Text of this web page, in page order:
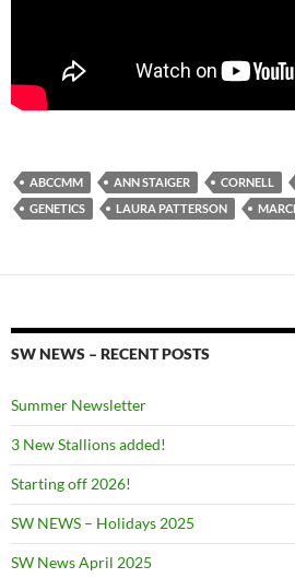
ABCCMM ANN STAIGER CORNELL
GENETICS
LAURA PATTERSON
SW NEWS – RECENT POSTS
Summer Newsletter
3 New Stallions added!
Starting off 2026!
SW NEWS – Holidays 2025
SW News April 2025